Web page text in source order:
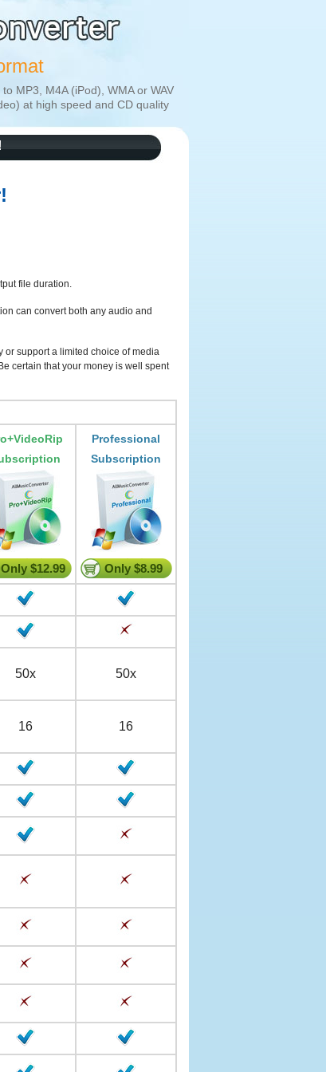
MP3, M4A (iPod), WMA or WAV
at high speed and CD quality
file duration.
can convert both any audio and
or support a limited choice of media
certain that your money is well spent
Only $12.99
Professional
Subscription
Only $8.99
50x 50x
16 16